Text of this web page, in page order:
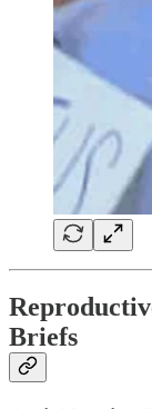
Briefs